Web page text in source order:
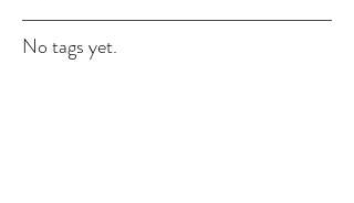
No tags yet.